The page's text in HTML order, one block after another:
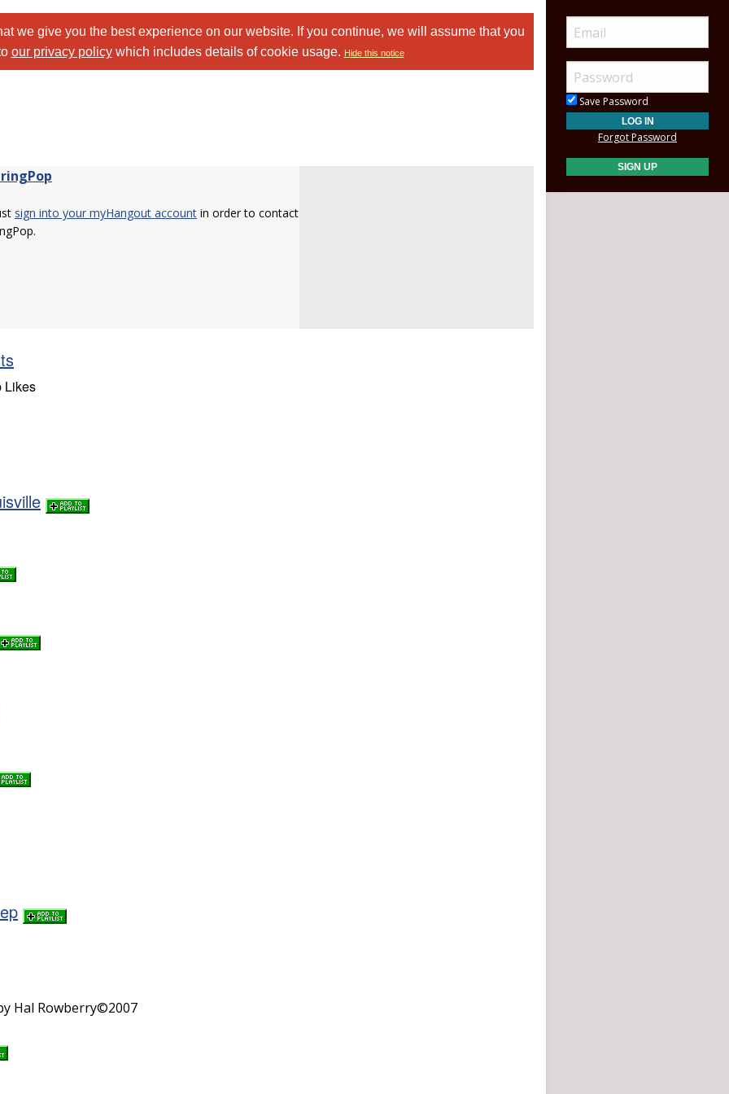
we give you the best experience on our website. If you continue, we will assume that you
our privacy policywhich includes details of cookie usage. Hide this notice
sign into your myHangout account in order to contact
Likes
Hal Rowberry©2007
Save Password
Forgot Password